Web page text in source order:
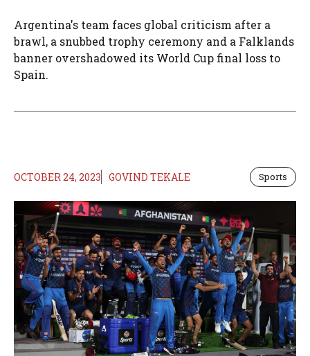
Argentina's team faces global criticism after a
brawl, a snubbed trophy ceremony and a Falklands
banner overshadowed its World Cup final loss to
Spain.
OCTOBER 24, 2023 GOVIND TEKALE Sports